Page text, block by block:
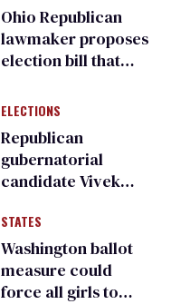
Ohio Republican
lawmaker proposes
election bill that
transgender
candidates
ELECTIONS
Republican
gubernatorial
candidate Vivek
an ‘F’ from leading
Ohio LGBTQ+ group
STATES
Washington ballot
measure could
force all girls to